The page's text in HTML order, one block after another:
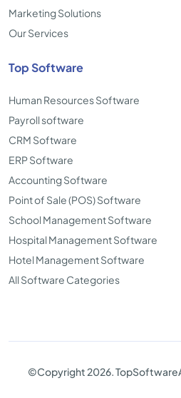
Marketing Solutions
Our Services
Top Software
Human Resources Software
Payroll software
CRM Software
ERP Software
Accounting Software
Point of Sale (POS) Software
School Management Software
Hospital Management Software
Hotel Management Software
All Software Categories
©Copyright 2026.